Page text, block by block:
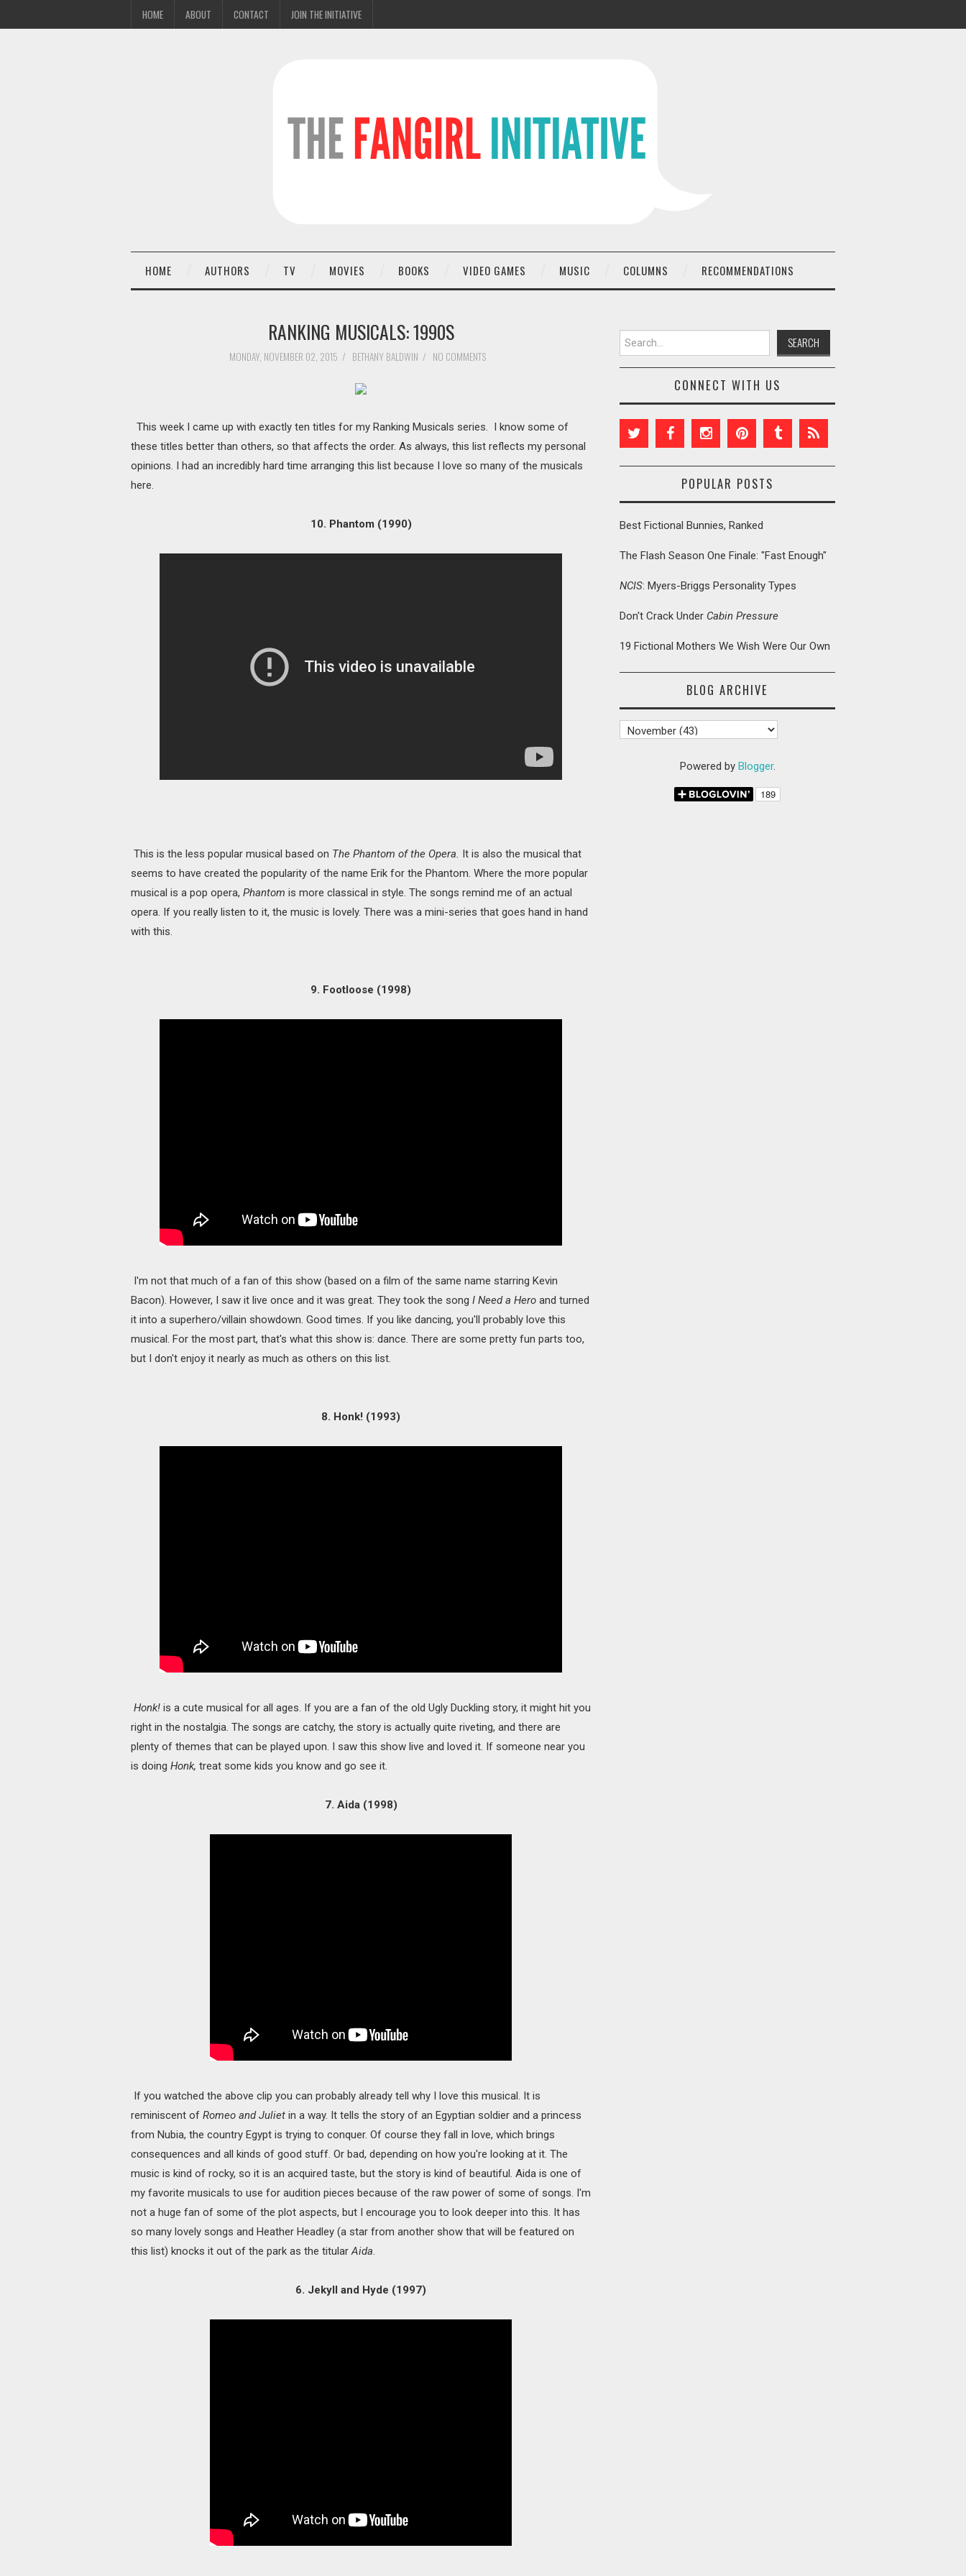
HOME ABOUT CONTACT JOIN THE INITIATIVE
HOME AUTHORS TV MOVIES BOOKS VIDEO GAMES MUSIC COLUMNS RECOMMENDATIONS
RANKING MUSICALS: 1990S
MONDAY, NOVEMBER 02, 2015 / BETHANY BALDWIN / NO COMMENTS
This week I came up with exactly ten titles for my Ranking Musicals series. I know some of
these titles better than others, so that affects the order. As always, this list reflects my personal
opinions. I had an incredibly hard time arranging this list because I love so many of the musicals
here.
10. Phantom (1990)
This is the less popular musical based on The Phantom of the Opera. It is also the musical that
seems to have created the popularity of the name Erik for the Phantom. Where the more popular
musical is a pop opera, Phantom is more classical in style. The songs remind me of an actual
opera. If you really listen to it, the music is lovely. There was a mini-series that goes hand in hand
with this.
9. Footloose (1998)
I'm not that much of a fan of this show (based on a film of the same name starring Kevin
Bacon). However, I saw it live once and it was great. They took the song I Need a Hero and turned
it into a superhero/villain showdown. Good times. If you like dancing, you'll probably love this
musical. For the most part, that's what this show is: dance. There are some pretty fun parts too,
but I don't enjoy it nearly as much as others on this list.
8. Honk! (1993)
Honk! is a cute musical for all ages. If you are a fan of the old Ugly Duckling story, it might hit you
right in the nostalgia. The songs are catchy, the story is actually quite riveting, and there are
plenty of themes that can be played upon. I saw this show live and loved it. If someone near you
is doing Honk, treat some kids you know and go see it.
7. Aida (1998)
If you watched the above clip you can probably already tell why I love this musical. It is
reminiscent of Romeo and Juliet in a way. It tells the story of an Egyptian soldier and a princess
from Nubia, the country Egypt is trying to conquer. Of course they fall in love, which brings
consequences and all kinds of good stuff. Or bad, depending on how you're looking at it. The
music is kind of rocky, so it is an acquired taste, but the story is kind of beautiful. Aida is one of
my favorite musicals to use for audition pieces because of the raw power of some of songs. I'm
not a huge fan of some of the plot aspects, but I encourage you to look deeper into this. It has
so many lovely songs and Heather Headley (a star from another show that will be featured on
this list) knocks it out of the park as the titularAida.
6. Jekyll and Hyde (1997)
Search for:
CONNECT WITH US
POPULAR POSTS
Best Fictional Bunnies, Ranked
The Flash Season One Finale: "Fast Enough"
NCIS: Myers-Briggs Personality Types
Don't Crack Under Cabin Pressure
19 Fictional Mothers We Wish Were Our Own
BLOG ARCHIVE
Powered by Blogger.